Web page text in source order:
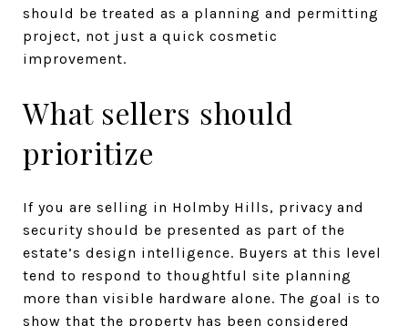
should be treated as a planning and permitting
project, not just a quick cosmetic
improvement.
What sellers should
prioritize
If you are selling in Holmby Hills, privacy and
security should be presented as part of the
estate’s design intelligence. Buyers at this level
tend to respond to thoughtful site planning
more than visible hardware alone. The goal is to
show that the property has been considered